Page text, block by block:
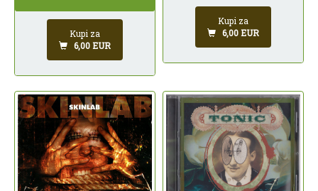
Kupi za
6,00 EUR
Kupi za
6,00 EUR